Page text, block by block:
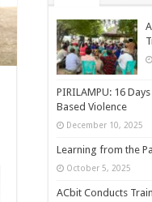
PIRILAMPU: 16
Based Violence
December 10, 2025
Learning from the
October 5, 2025
ACbit Conducts